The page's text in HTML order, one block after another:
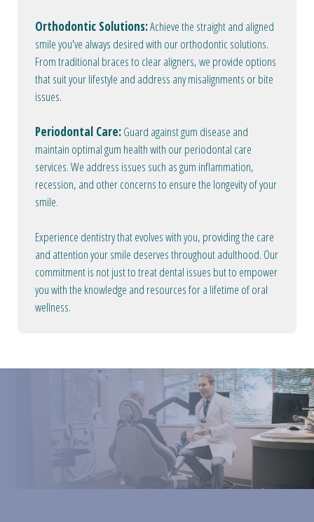
Orthodontic Solutions:Achieve the straight and aligned
smile you've always desired with our orthodontic solutions.
From traditional braces to clear aligners, we provide options
that suit your lifestyle and address any misalignments or bite
issues.
Periodontal Care:Guard against gum disease and
maintain optimal gum health with our periodontal care
services. We address issues such as gum inflammation,
recession, and other concerns to ensure the longevity of your
smile.
Experience dentistry that evolves with you, providing the care
and attention your smile deserves throughout adulthood. Our
commitment is not just to treat dental issues but to empower
you with the knowledge and resources for a lifetime of oral
wellness.